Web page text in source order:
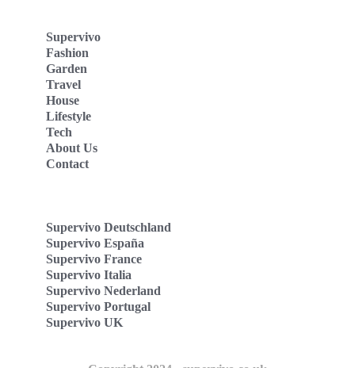
Supervivo
Fashion
Garden
Travel
House
Lifestyle
Tech
About Us
Contact
Supervivo Deutschland
Supervivo España
Supervivo France
Supervivo Italia
Supervivo Nederland
Supervivo Portugal
Supervivo UK